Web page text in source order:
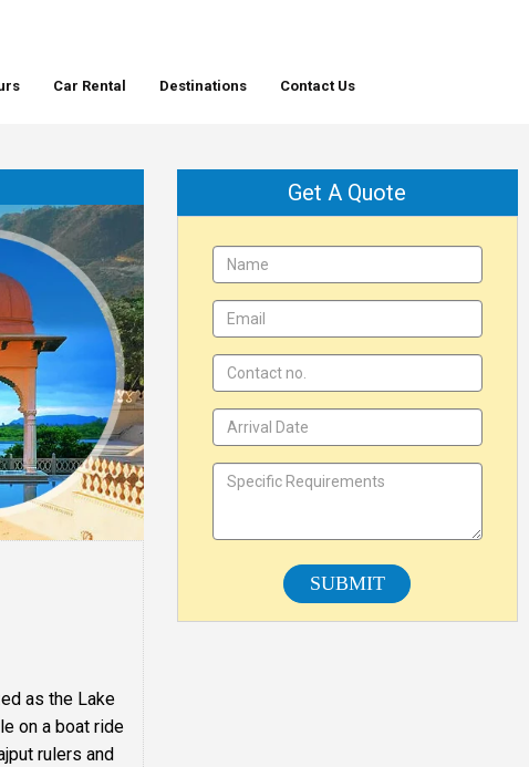
Car Rental Destinations Contact Us
as the Lake
on a boat ride
rulers and
Get A Quote
SUBMIT